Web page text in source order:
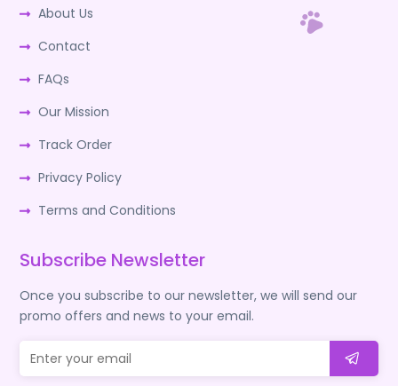
About Us
Contact
FAQs
Our Mission
Track Order
Privacy Policy
Terms and Conditions
Subscribe Newsletter
Once you subscribe to our newsletter, we will send our
promo offers and news to your email.